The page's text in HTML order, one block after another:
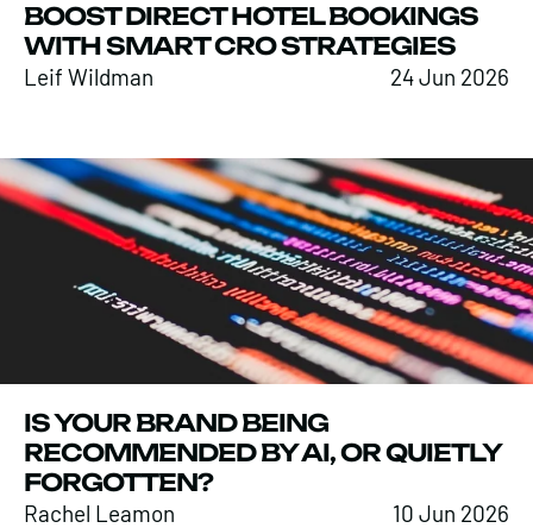
BOOST DIRECT HOTEL BOOKINGS
WITH SMART CRO STRATEGIES
Leif Wildman 24 Jun 2026
IS YOUR BRAND BEING
RECOMMENDED BY AI, OR QUIETLY
FORGOTTEN?
Rachel Leamon 10 Jun 2026